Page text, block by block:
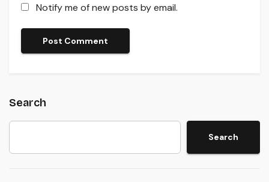
Notify me of new posts by email.
Search
Search